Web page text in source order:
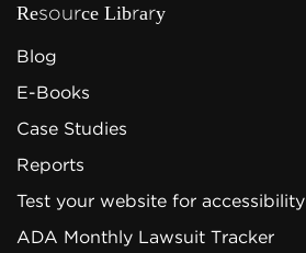
Resource Library
Blog
E-Books
Case Studies
Reports
Test your website for accessibility
ADA Monthly Lawsuit Tracker